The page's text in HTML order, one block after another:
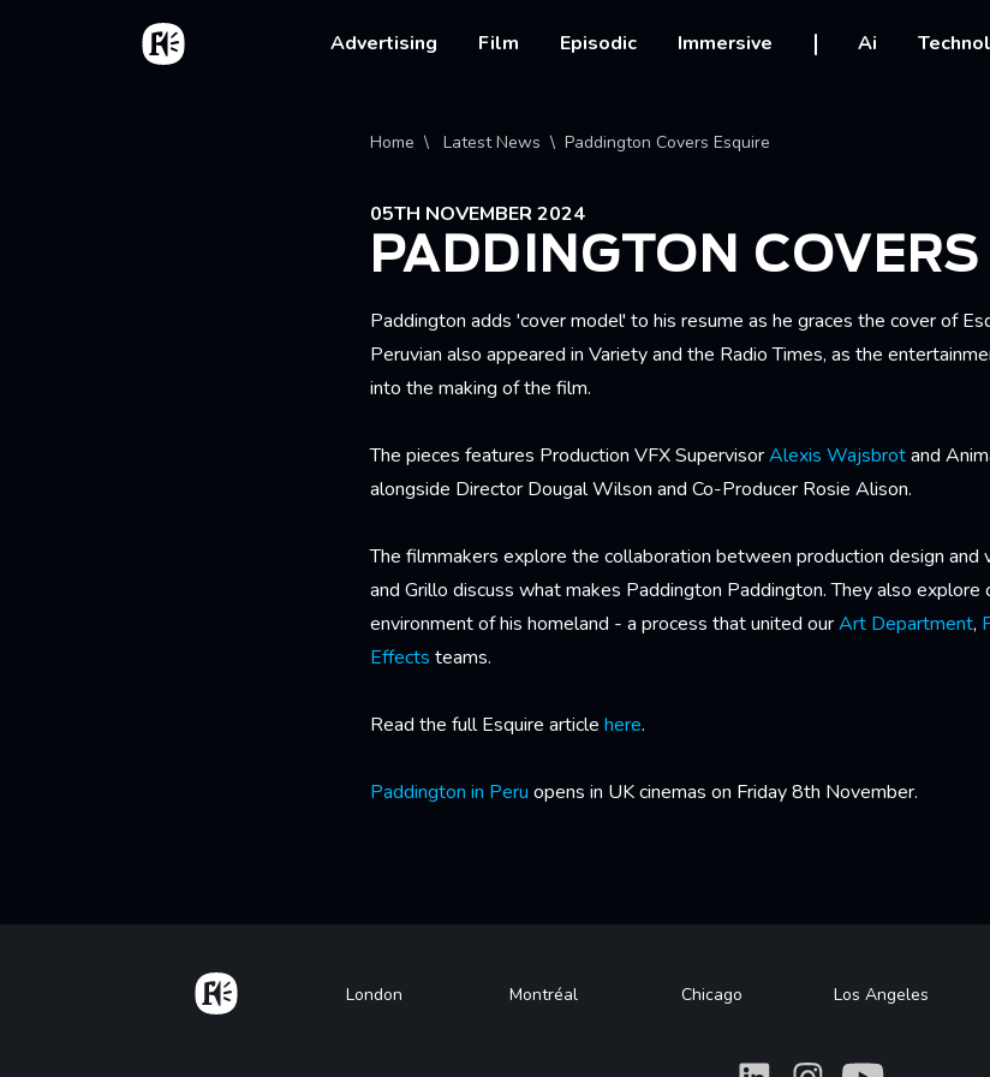
Skip to main content
Home
Main navigation
Advertising Film Episodic Immersive Ai
Breadcrumb
Home Latest News Paddington Covers Esquire
05TH NOVEMBER 2024
PADDINGTON
Paddington adds 'cover model' to his resume as he graces the cover of
Peruvian also appeared in Variety and the Radio Times, as the
into the making of the film.
The pieces features Production VFX SupervisorAlexis Wajsbrotand
alongside Director Dougal Wilson and Co-Producer Rosie Alison.
The filmmakers explore the collaboration between production design
and Grillo discuss what makes Paddington Paddington. They also explore
environment of his homeland - a process that united ourArt Department,
Effects teams.
Read the full Esquire article here.
Paddington in Peru opens in UK cinemas on Friday 8th November.
Home Footer
London Montréal Chicago Los Angeles
What What What